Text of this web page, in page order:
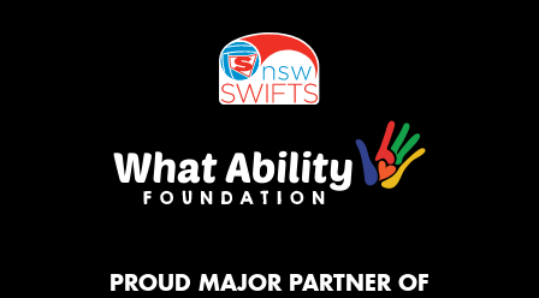
PROUD MAJOR PARTNER OF